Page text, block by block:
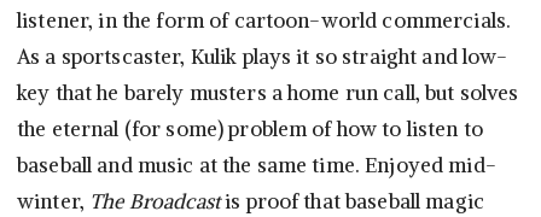
listener, in the form of cartoon-world commercials.
As a sportscaster, Kulik plays it so straight and low-
key that he barely musters a home run call, but solves
the eternal (for some) problem of how to listen to
baseball and music at the same time. Enjoyed mid-
winter, The Broadcastis proof that baseball magic